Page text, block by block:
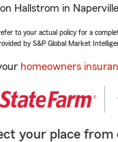
Hallstrom in
to your actual policy for a
by S&P Global Market
homeowners
your place from